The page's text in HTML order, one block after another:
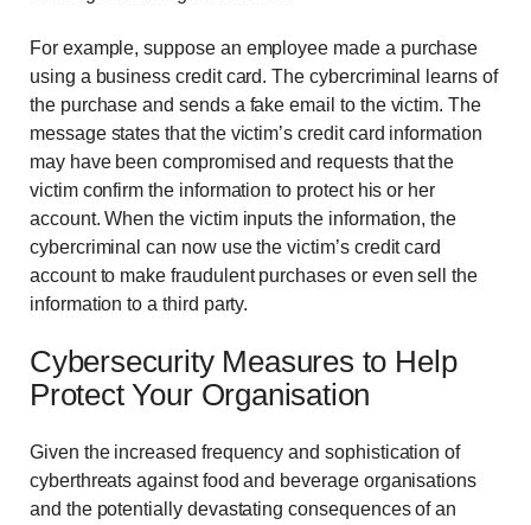
For example, suppose an employee made a purchase
using a business credit card. The cybercriminal learns of
the purchase and sends a fake email to the victim. The
message states that the victim’s credit card information
may have been compromised and requests that the
victim confirm the information to protect his or her
account. When the victim inputs the information, the
cybercriminal can now use the victim’s credit card
account to make fraudulent purchases or even sell the
information to a third party.
Cybersecurity Measures to Help
Protect Your Organisation
Given the increased frequency and sophistication of
cyberthreats against food and beverage organisations
and the potentially devastating consequences of an